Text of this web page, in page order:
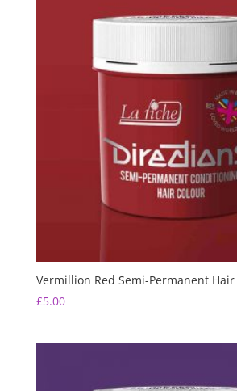
Vermillion Red Semi-Permanent Hair
£5.00